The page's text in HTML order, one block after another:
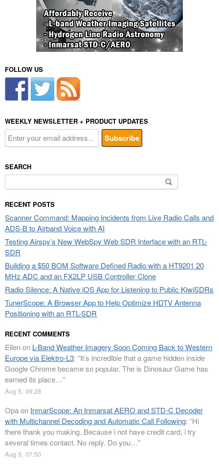
FOLLOW US
WEEKLY NEWSLETTER + PRODUCT UPDATES
SEARCH
for:
RECENT POSTS
Scanner Command: Mapping Incidents from Live Radio Calls and
ADS-B to Airband Voice with AI
Testing Airspy’s New WebSpy Web SDR Interface with an RTL-
SDR
Building a $50 BOM Software Defined Radio with a HT9201 20
MHz ADC and an FX2LP USB Controller Clone
Radio Silence: A Native iOS App for Listening to Public KiwiSDRs
TunerScope: A Browser App to Help Optimize HDTV Antenna
Positioning with an RTL-SDR
RECENT COMMENTS
Ellenon L-Band Weather Imagery Soon Coming Back to Western
Europe via Elektro-L3: “It’s incredible that a game hidden inside
Google Chrome became so popular. The is Dinosaur Game has
earned its place…”
Aug 5, 09:28
Opaon InmarScope: An Inmarsat AERO and STD-C Decoder
with Multichannel Decoding and Automatic Call Following: “Hi
there thank you making. Because i not have credit card, i try
several times contact. No reply. Do you…”
Aug 5, 07:50